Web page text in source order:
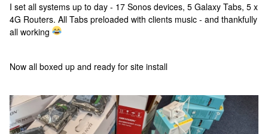
I set all systems up to day - 17 Sonos devices, 5 Galaxy Tabs, 5 x
4G Routers. All Tabs preloaded with clients music - and thankfully
all working
Now all boxed up and ready for site install